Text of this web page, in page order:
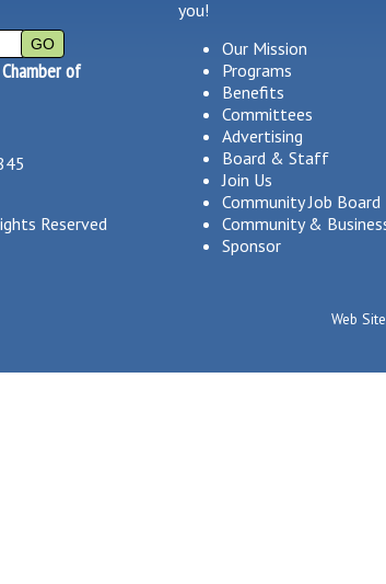
of
Reserved
you!
Our Mission
Programs
Benefits
Committees
Advertising
Board & Staff
Join Us
Community Job Board
Community &
Sponsor
Web